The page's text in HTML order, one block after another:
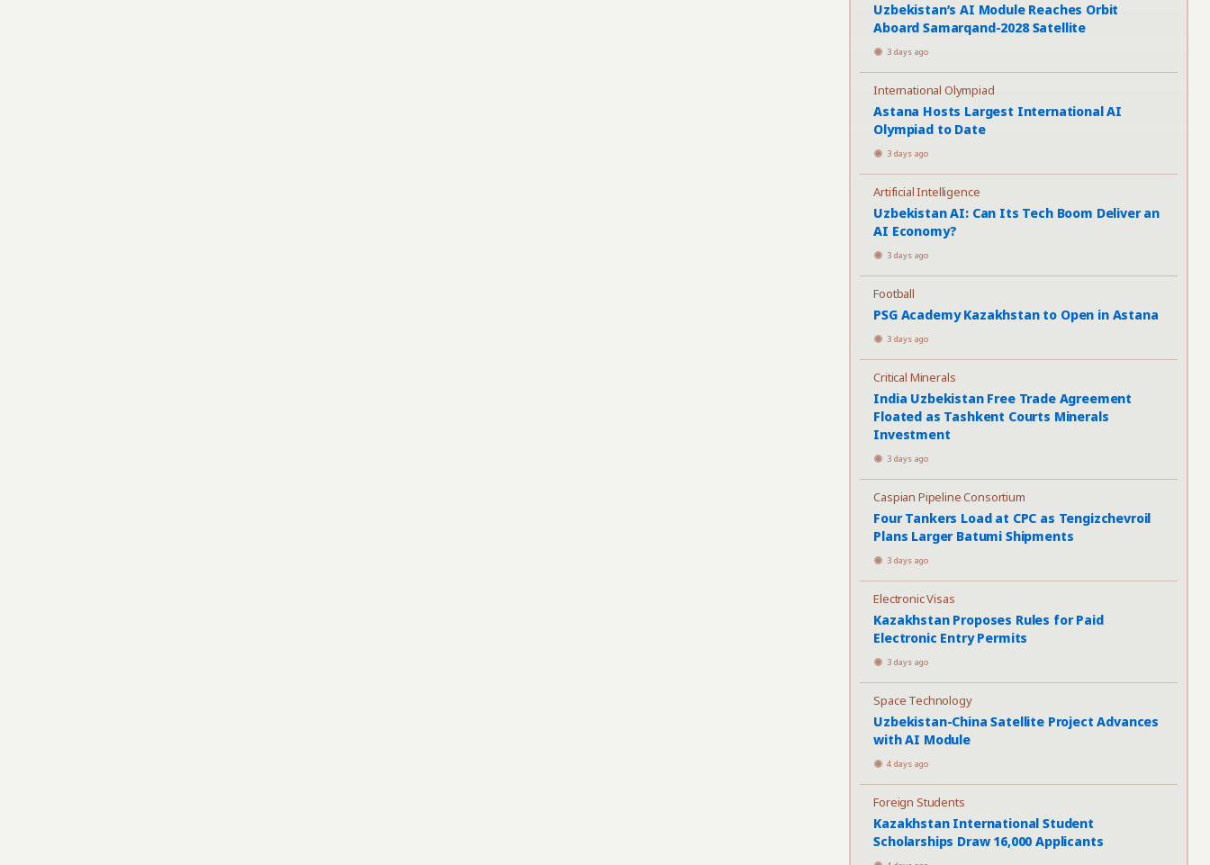
Uzbekistan’s AI Module Reaches Orbit
Aboard Samarqand-2028 Satellite
3 days ago
International Olympiad
Astana Hosts Largest International AI
Olympiad to Date
3 days ago
Artificial Intelligence
Uzbekistan AI: Can Its Tech Boom Deliver an
AI Economy?
3 days ago
Football
PSG Academy Kazakhstan to Open in Astana
3 days ago
Critical Minerals
India Uzbekistan Free Trade Agreement
Floated as Tashkent Courts Minerals
Investment
3 days ago
Caspian Pipeline Consortium
Four Tankers Load at CPC as Tengizchevroil
Plans Larger Batumi Shipments
3 days ago
Electronic Visas
Kazakhstan Proposes Rules for Paid
Electronic Entry Permits
3 days ago
Space Technology
Uzbekistan-China Satellite Project Advances
with AI Module
4 days ago
Foreign Students
Kazakhstan International Student
Scholarships Draw 16,000 Applicants